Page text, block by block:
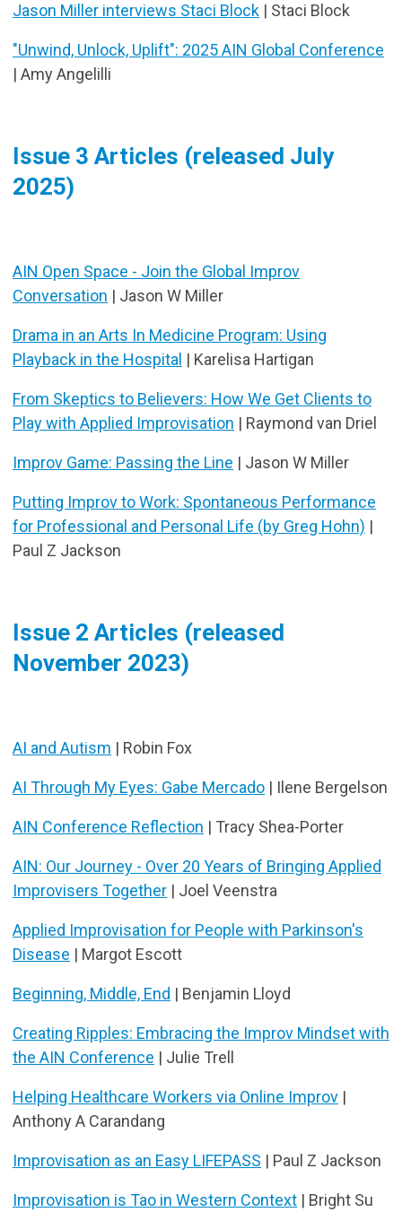
Jason Miller interviews Staci Block | Staci Block
"Unwind, Unlock, Uplift": 2025 AIN Global Conference
| Amy Angelilli
Issue 3 Articles (released July
2025)
AIN Open Space - Join the Global Improv
Conversation | Jason W Miller
Drama in an Arts In Medicine Program: Using
Playback in the Hospital | Karelisa Hartigan
From Skeptics to Believers: How We Get Clients to
Play with Applied Improvisation | Raymond van Driel
Improv Game: Passing the Line | Jason W Miller
Putting Improv to Work: Spontaneous Performance
for Professional and Personal Life (by Greg Hohn) |
Paul Z Jackson
Issue 2 Articles (released
November 2023)
AI and Autism | Robin Fox
AI Through My Eyes: Gabe Mercado | Ilene Bergelson
AIN Conference Reflection | Tracy Shea-Porter
AIN: Our Journey - Over 20 Years of Bringing Applied
Improvisers Together | Joel Veenstra
Applied Improvisation for People with Parkinson's
Disease | Margot Escott
Beginning, Middle, End | Benjamin Lloyd
Creating Ripples: Embracing the Improv Mindset with
the AIN Conference | Julie Trell
Helping Healthcare Workers via Online Improv |
Anthony A Carandang
Improvisation as an Easy LIFEPASS | Paul Z Jackson
Improvisation is Tao in Western Context | Bright Su